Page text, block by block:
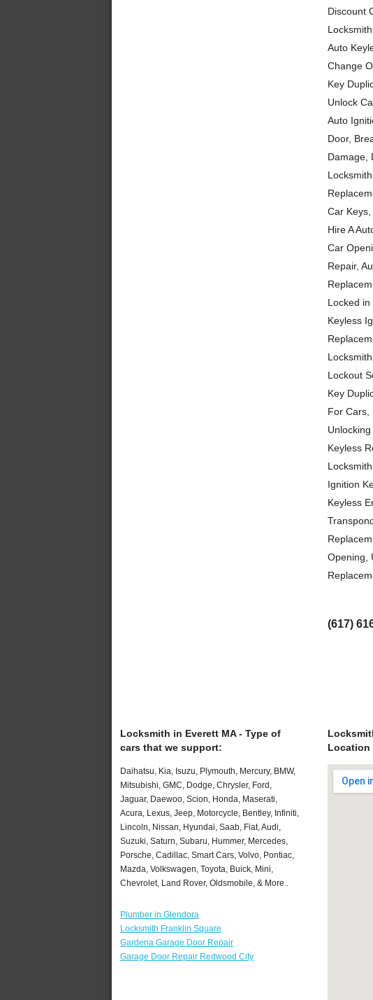
Discount
Auto
Change
Key
Unlock
Auto
Door,
Damage,
Car
Hire A
Car
Repair,
Locked
Keyless
Lockout
Key
For Cars,
Keyless
Ignition
Keyless
Opening,
(617)
Locksmith in Everett MA - Type of
cars that we support:
Daihatsu, Kia, Isuzu, Plymouth, Mercury, BMW,
Mitsubishi, GMC, Dodge, Chrysler, Ford,
Jaguar, Daewoo, Scion, Honda, Maserati,
Acura, Lexus, Jeep, Motorcycle, Bentley, Infiniti,
Lincoln, Nissan, Hyundai, Saab, Fiat, Audi,
Suzuki, Saturn, Subaru, Hummer, Mercedes,
Porsche, Cadillac, Smart Cars, Volvo, Pontiac,
Mazda, Volkswagen, Toyota, Buick, Mini,
Chevrolet, Land Rover, Oldsmobile, & More..
Plumber in Glendora
Locksmith Franklin Square
Gardena Garage Door Repair
Garage Door Repair Redwood City
Location